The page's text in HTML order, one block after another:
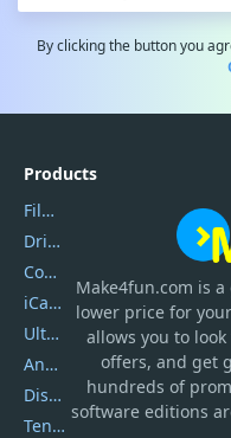
By clicking the button you
Make4fun.com is a
lower price for
allows you to
offers, and get
hundreds of
software editions
Products
Filmora
DriverEasy
Coolmuster
iCareFone
UltData
AnyTrans
DiskGenius
Tenorshare iAnygo